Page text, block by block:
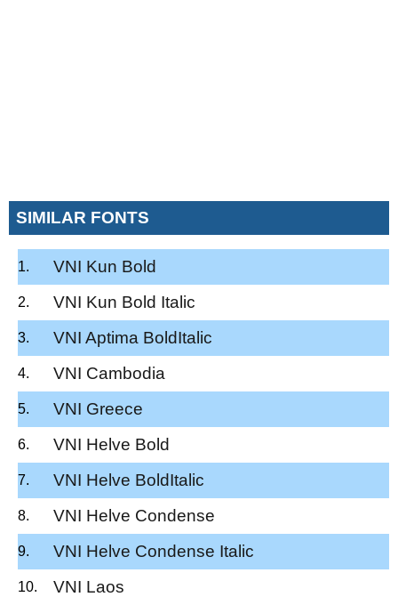
SIMILAR FONTS
VNI Kun Bold
VNI Kun Bold Italic
VNI Aptima BoldItalic
VNI Cambodia
VNI Greece
VNI Helve Bold
VNI Helve BoldItalic
VNI Helve Condense
VNI Helve Condense Italic
VNI Laos